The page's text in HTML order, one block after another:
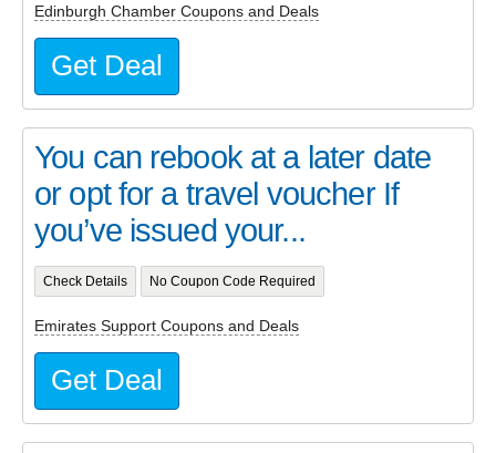
Edinburgh Chamber Coupons and Deals
Get Deal
You can rebook at a later date
or opt for a travel voucher If
you’ve issued your...
Check Details No Coupon Code Required
Emirates Support Coupons and Deals
Get Deal